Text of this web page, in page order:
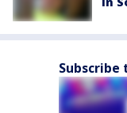
Subscribe